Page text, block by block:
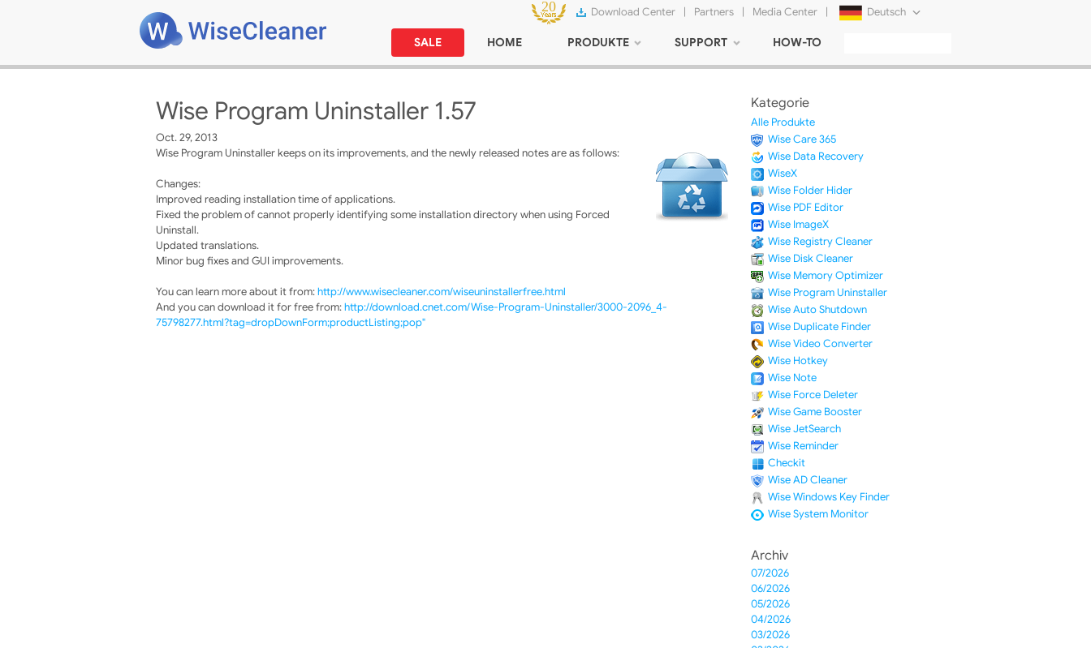
Download Center | Partners | Media Center | Deutsch
Русский
SALE HOME PRODUKTE SUPPORT HOW-TO
Wise Program Uninstaller 1.57
Oct. 29, 2013
Wise Program Uninstaller keeps on its improvements, and the newly released notes are as follows:
Changes:
Improved reading installation time of applications.
Fixed the problem of cannot properly identifying some installation directory when using Forced
Uninstall.
Updated translations.
Minor bug fixes and GUI improvements.
You can learn more about it from:http://www.wisecleaner.com/wiseuninstallerfree.html
And you can download it for free from:http://download.cnet.com/Wise-Program-Uninstaller/3000-2096_4-
75798277.html?tag=dropDownForm;productListing;pop"
Kategorie
Alle Produkte
Wise Care 365
Wise Data Recovery
WiseX
Wise Folder Hider
Wise PDF Editor
Wise ImageX
Wise Registry Cleaner
Wise Disk Cleaner
Wise Memory Optimizer
Wise Program Uninstaller
Wise Auto Shutdown
Wise Duplicate Finder
Wise Video Converter
Wise Hotkey
Wise Note
Wise Force Deleter
Wise Game Booster
Wise JetSearch
Wise Reminder
Checkit
Wise AD Cleaner
Wise Windows Key Finder
Wise System Monitor
Archiv
07/2026
06/2026
05/2026
04/2026
03/2026